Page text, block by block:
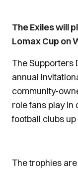
The Exiles will
Lomax Cup on
The Supporters
annual
community-
role fans play
football clubs
The trophies